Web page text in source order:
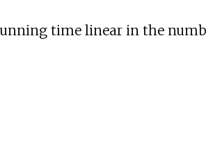
time linear in the